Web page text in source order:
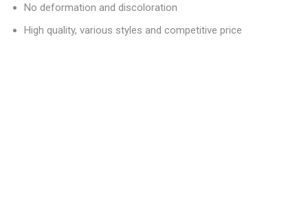
No deformation and discoloration
High quality, various styles and competitive price